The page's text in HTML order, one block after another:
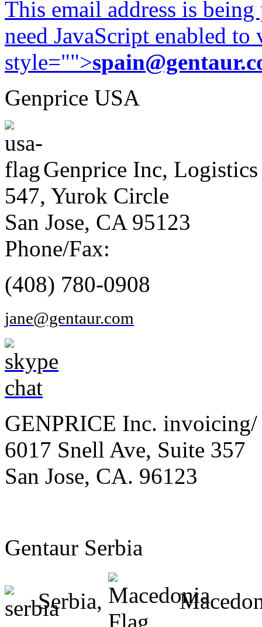
This email address is
need JavaScript enabled
style="">
Genprice USA
Genprice Inc, Logistics
547, Yurok Circle
San Jose, CA 95123
Phone/Fax:
(408) 780-0908
jane@gentaur.com
GENPRICE Inc. invoicing/
6017 Snell Ave, Suite 357
San Jose, CA. 96123
Gentaur Serbia
Serbia,